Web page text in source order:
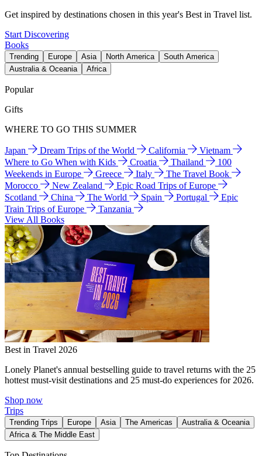
Get inspired by destinations chosen in this year's Best in Travel list.
Start Discovering
Books
Trending Europe Asia North America
South America
Australia & Oceania
Africa
Popular
Gifts
WHERE TO GO THIS SUMMER
Japan Dream Trips of the World California
Vietnam
Where to Go When with Kids
Croatia Thailand
100
Weekends in Europe
Greece Italy
The Travel Book
Morocco
New Zealand
Epic Road Trips of Europe
Scotland
China The World Spain Portugal
Epic
Train Trips of Europe
Tanzania
View All Books
Best in Travel 2026
Lonely Planet's annual bestselling guide to travel returns with the 25
hottest must-visit destinations and 25 must-do experiences for 2026.
Shop now
Trips
Trending Trips Europe Asia The Americas
Australia & Oceania
Africa & The Middle East